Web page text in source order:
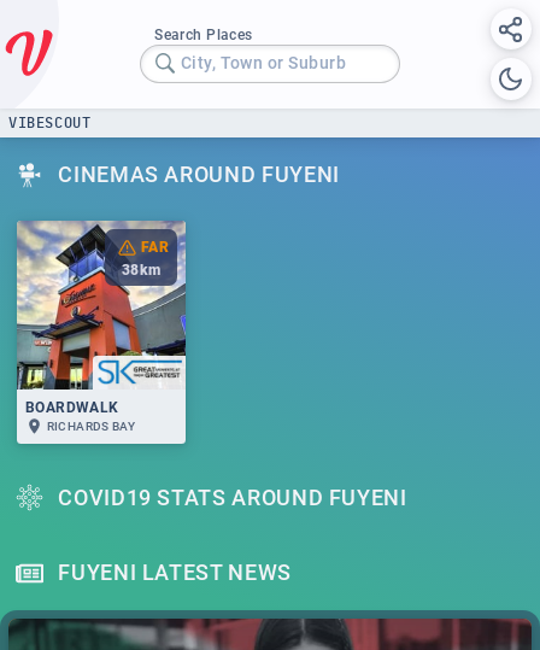
Search Places
City, Town or Suburb
VIBESCOUT
CINEMAS AROUND FUYENI
FAR
38 km
BOARDWALK
RICHARDS BAY
COVID19 STATS AROUND FUYENI
FUYENI LATEST NEWS